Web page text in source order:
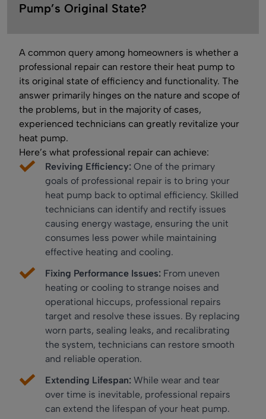
Pump’s Original State?
A common query among homeowners is whether a
professional repair can restore their heat pump to
its original state of efficiency and functionality. The
answer primarily hinges on the nature and scope of
the problems, but in the majority of cases,
experienced technicians can greatly revitalize your
heat pump.
Here’s what professional repair can achieve:
Reviving Efficiency: One of the primary
goals of professional repair is to bring your
heat pump back to optimal efficiency. Skilled
technicians can identify and rectify issues
causing energy wastage, ensuring the unit
consumes less power while maintaining
effective heating and cooling.
Fixing Performance Issues: From uneven
heating or cooling to strange noises and
operational hiccups, professional repairs
target and resolve these issues. By replacing
worn parts, sealing leaks, and recalibrating
the system, technicians can restore smooth
and reliable operation.
Extending Lifespan: While wear and tear
over time is inevitable, professional repairs
can extend the lifespan of your heat pump.